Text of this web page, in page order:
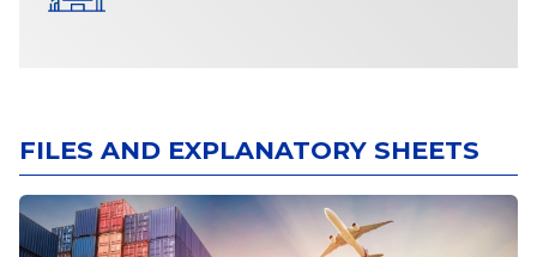
FILES AND EXPLANATORY SHEETS